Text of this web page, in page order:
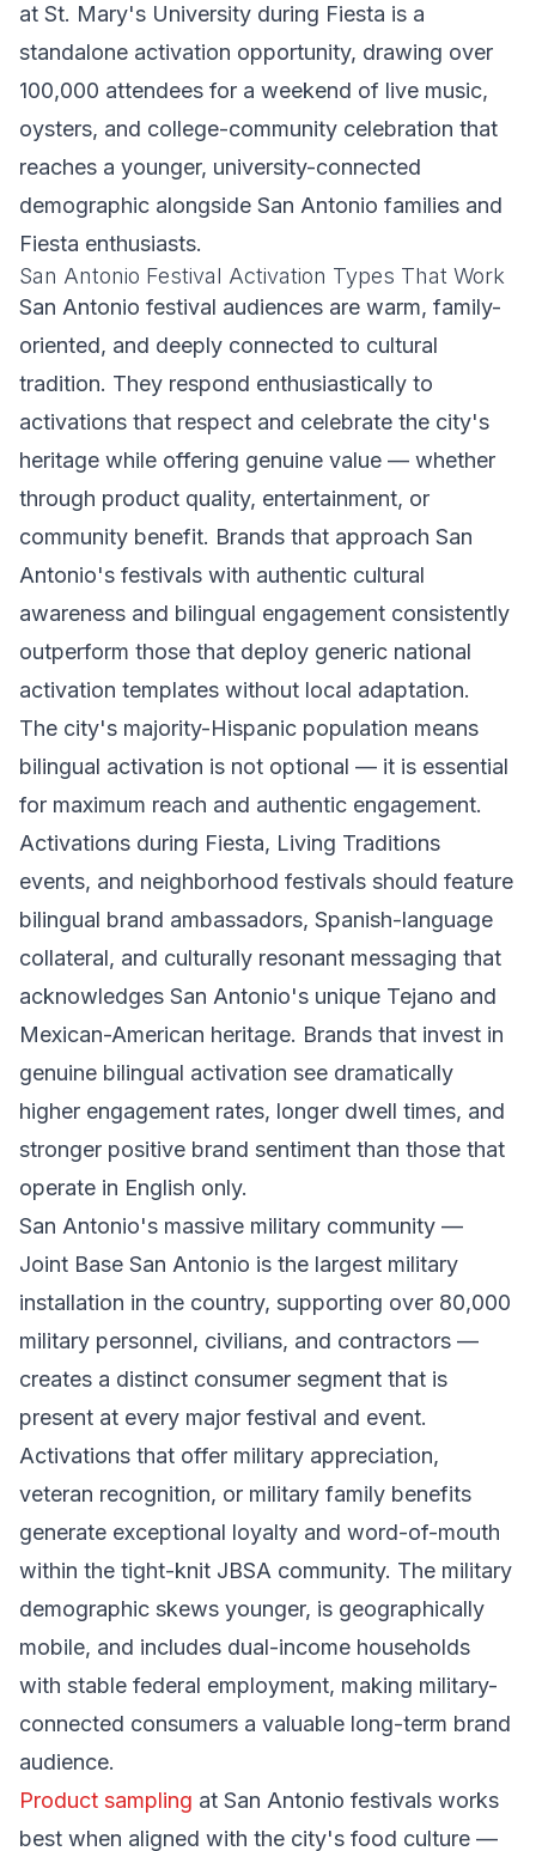
at St. Mary's University during Fiesta is a
standalone activation opportunity, drawing over
100,000 attendees for a weekend of live music,
oysters, and college-community celebration that
reaches a younger, university-connected
demographic alongside San Antonio families and
Fiesta enthusiasts.
San Antonio Festival Activation Types That Work
San Antonio festival audiences are warm, family-
oriented, and deeply connected to cultural
tradition. They respond enthusiastically to
activations that respect and celebrate the city's
heritage while offering genuine value — whether
through product quality, entertainment, or
community benefit. Brands that approach San
Antonio's festivals with authentic cultural
awareness and bilingual engagement consistently
outperform those that deploy generic national
activation templates without local adaptation.
The city's majority-Hispanic population means
bilingual activation is not optional — it is essential
for maximum reach and authentic engagement.
Activations during Fiesta, Living Traditions
events, and neighborhood festivals should feature
bilingual brand ambassadors, Spanish-language
collateral, and culturally resonant messaging that
acknowledges San Antonio's unique Tejano and
Mexican-American heritage. Brands that invest in
genuine bilingual activation see dramatically
higher engagement rates, longer dwell times, and
stronger positive brand sentiment than those that
operate in English only.
San Antonio's massive military community —
Joint Base San Antonio is the largest military
installation in the country, supporting over 80,000
military personnel, civilians, and contractors —
creates a distinct consumer segment that is
present at every major festival and event.
Activations that offer military appreciation,
veteran recognition, or military family benefits
generate exceptional loyalty and word-of-mouth
within the tight-knit JBSA community. The military
demographic skews younger, is geographically
mobile, and includes dual-income households
with stable federal employment, making military-
connected consumers a valuable long-term brand
audience.
Product sampling at San Antonio festivals works
best when aligned with the city's food culture —